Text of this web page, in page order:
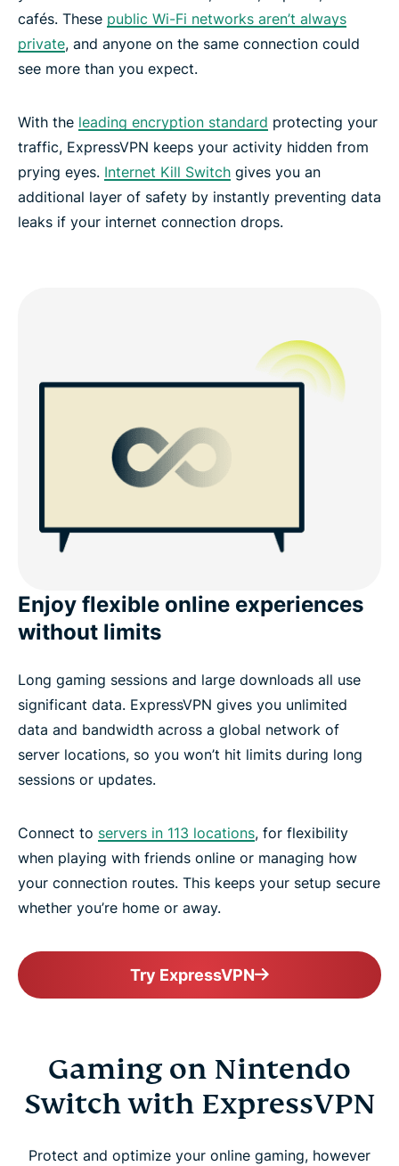
cafés. These public Wi-Fi networks aren’t always
private, and anyone on the same connection could
see more than you expect.
With the leading encryption standard protecting your
traffic, ExpressVPN keeps your activity hidden from
prying eyes. Internet Kill Switch gives you an
additional layer of safety by instantly preventing data
leaks if your internet connection drops.
Enjoy flexible online experiences
without limits
Long gaming sessions and large downloads all use
significant data. ExpressVPN gives you unlimited
data and bandwidth across a global network of
server locations, so you won’t hit limits during long
sessions or updates.
Connect to servers in 113 locations, for flexibility
when playing with friends online or managing how
your connection routes. This keeps your setup secure
whether you’re home or away.
Try ExpressVPN
Gaming on Nintendo
Switch with ExpressVPN
Protect and optimize your online gaming, however